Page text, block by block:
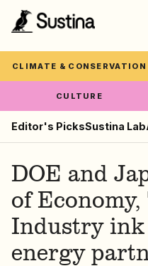
CLIMATE & CONSERVATION
CULTURE
Editor's PicksSustina Lab
DOE and
of
Industry ink
energy